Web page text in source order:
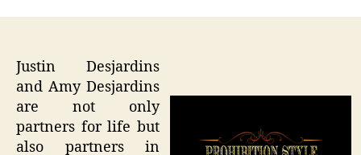
Justin Desjardins
and Amy Desjardins
are not only
partners for life but
also partners in